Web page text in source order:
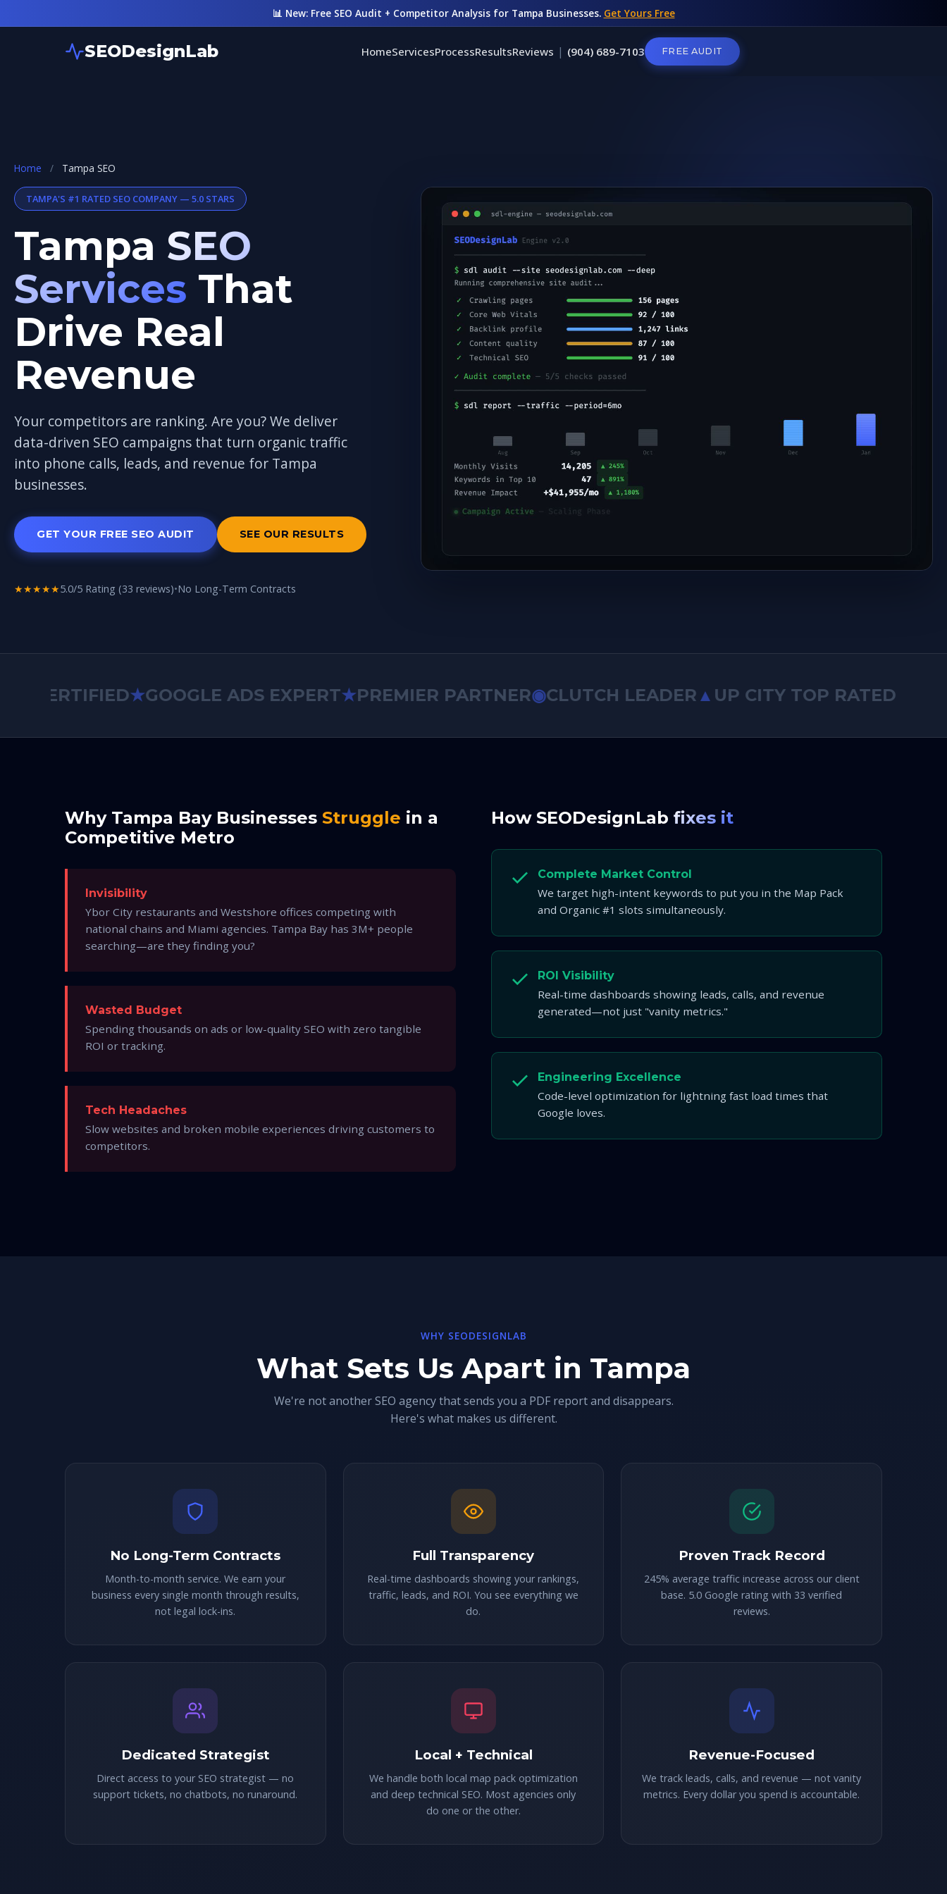
📊 New: Free SEO Audit + Competitor Analysis for Tampa Businesses. Get Yours Free
SEODesignLab HomeServicesProcessResultsReviews | (904) 689-7103 FREE AUDIT
Home / Tampa SEO
TAMPA'S #1 RATED SEO COMPANY — 5.0 STARS
Tampa SEO
Services That
Drive Real
Revenue
Your competitors are ranking. Are you? We deliver
data-driven SEO campaigns that turn organic traffic
into phone calls, leads, and revenue for Tampa
businesses.
GET YOUR FREE SEO AUDIT SEE OUR RESULTS
★★★★★5.0/5 Rating (33 reviews)•No Long-Term Contracts
★GOOGLE ADS EXPERT★PREMIER PARTNER◉CLUTCH LEADER▲UP CITY TOP RATED◆
Why Tampa Bay Businesses Struggle in a
Competitive Metro
Invisibility
Ybor City restaurants and Westshore offices competing with
national chains and Miami agencies. Tampa Bay has 3M+ people
searching—are they finding you?
Wasted Budget
Spending thousands on ads or low-quality SEO with zero tangible
ROI or tracking.
Tech Headaches
Slow websites and broken mobile experiences driving customers to
competitors.
How SEODesignLab fixes it
Complete Market Control
We target high-intent keywords to put you in the Map Pack
and Organic #1 slots simultaneously.
ROI Visibility
Real-time dashboards showing leads, calls, and revenue
generated—not just "vanity metrics."
Engineering Excellence
Code-level optimization for lightning fast load times that
Google loves.
WHY SEODESIGNLAB
What Sets Us Apart in Tampa
We're not another SEO agency that sends you a PDF report and disappears.
Here's what makes us different.
No Long-Term Contracts
Month-to-month service. We earn your
business every single month through results,
not legal lock-ins.
Full Transparency
Real-time dashboards showing your rankings,
traffic, leads, and ROI. You see everything we
do.
Proven Track Record
245% average traffic increase across our client
base. 5.0 Google rating with 33 verified
reviews.
Dedicated Strategist
Direct access to your SEO strategist — no
support tickets, no chatbots, no runaround.
Local + Technical
We handle both local map pack optimization
and deep technical SEO. Most agencies only
do one or the other.
Revenue-Focused
We track leads, calls, and revenue — not vanity
metrics. Every dollar you spend is accountable.